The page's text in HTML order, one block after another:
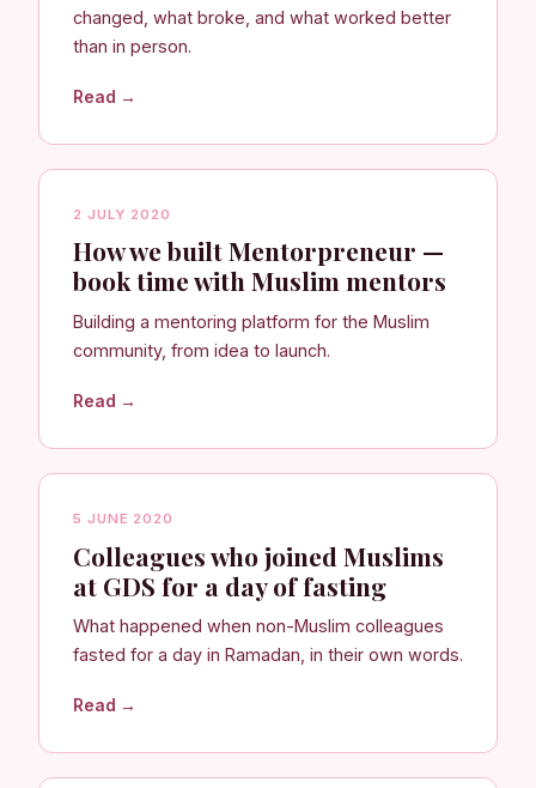
changed, what broke, and what worked better
than in person.
Read →
2 JULY 2020
How we built Mentorpreneur —
book time with Muslim mentors
Building a mentoring platform for the Muslim
community, from idea to launch.
Read →
5 JUNE 2020
Colleagues who joined Muslims
at GDS for a day of fasting
What happened when non-Muslim colleagues
fasted for a day in Ramadan, in their own words.
Read →